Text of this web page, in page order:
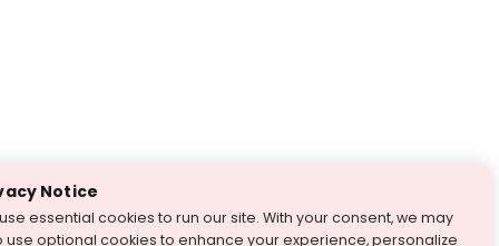
Notice
essential cookies to run our site. With your consent, we may
use optional cookies to enhance your experience, personalize